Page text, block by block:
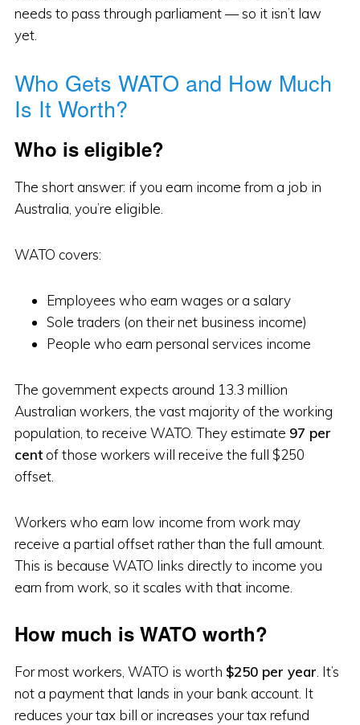
needs to pass through parliament — so it isn’t law
yet.
Who Gets WATO and How Much
Is It Worth?
Who is eligible?
The short answer: if you earn income from a job in
Australia, you’re eligible.
WATO covers:
Employees who earn wages or a salary
Sole traders (on their net business income)
People who earn personal services income
The government expects around 13.3 million
Australian workers, the vast majority of the working
population, to receive WATO. They estimate 97 per
centof those workers will receive the full $250
offset.
Workers who earn low income from work may
receive a partial offset rather than the full amount.
This is because WATO links directly to income you
earn from work, so it scales with that income.
How much is WATO worth?
For most workers, WATO is worth $250 per year. It’s
not a payment that lands in your bank account. It
reduces your tax bill or increases your tax refund